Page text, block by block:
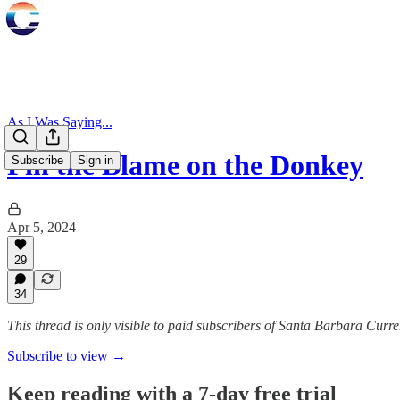
Subscribe Sign in
As I Was Saying...
Pin the Blame on the Donkey
Apr 5, 2024
29
34
This thread is only visible to paid subscribers of Santa Barbara
Subscribe to view →
Keep reading with a 7-day free trial